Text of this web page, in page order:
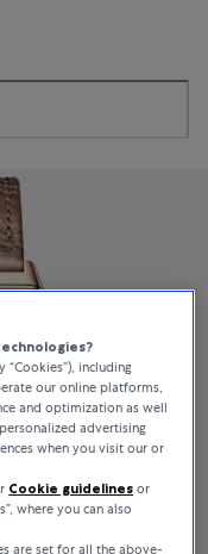
“Cookies”), including
our online platforms,
and optimization as well
advertising
when you visit our or
Cookie guidelines or
where you can also
are set for all the above-